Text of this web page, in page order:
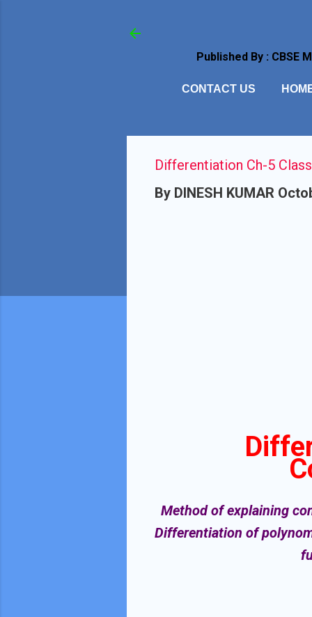
Published By : CBSE
CONTACT US
Differentiation Ch-5
By DINESH KUMAR
Method of explaining
Differentiation of